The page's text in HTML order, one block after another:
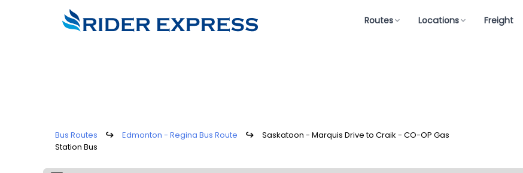
Routes Locations Freight
Bus Routes ↪ Edmonton - Regina Bus Route ↪
Saskatoon - Marquis Drive to Craik - CO-OP Gas
Station Bus